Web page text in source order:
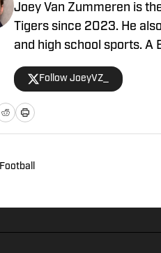
Joey Van Zummeren is
Tigers since 2023. He
and high school sports. A
intern in 2023.
Follow JoeyVZ_
Football